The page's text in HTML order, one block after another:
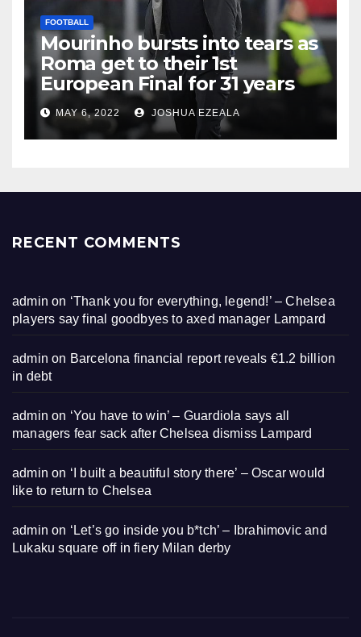
FOOTBALL
Mourinho bursts into tears as
Roma get to their 1st
European Final for 31 years
MAY 6, 2022 JOSHUA EZEALA
RECENT COMMENTS
admin on ‘Thank you for everything, legend!’ – Chelsea
players say final goodbyes to axed manager Lampard
admin on Barcelona financial report reveals €1.2 billion
in debt
admin on ‘You have to win’ – Guardiola says all
managers fear sack after Chelsea dismiss Lampard
admin on ‘I built a beautiful story there’ – Oscar would
like to return to Chelsea
admin on ‘Let’s go inside you b*tch’ – Ibrahimovic and
Lukaku square off in fiery Milan derby